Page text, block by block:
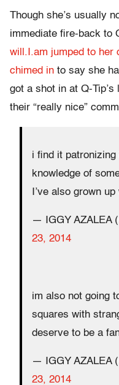
Though she’s usually
immediate fire-back to
will.I.am jumped to her
chimed in to say she
got a shot in at Q-
their “really nice”
i find it
knowledge of
I’ve also grown
— IGGY AZALEA
23, 2014
im also not going
squares with
deserve to be a
— IGGY AZALEA
23, 2014